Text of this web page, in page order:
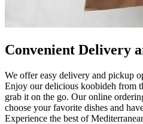
Convenient Delivery
We offer easy delivery and pickup
Enjoy our delicious koobideh from
grab it on the go. Our online
choose your favorite dishes and
Experience the best of